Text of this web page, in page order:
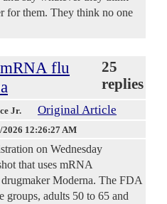
for them. They think no one
flu
25
replies
Jr. Original Article
2026 12:26:27 AM
on Wednesday
that uses mRNA
Moderna. The FDA
groups, adults 50 to 65 and